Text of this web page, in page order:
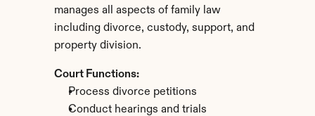
manages all aspects of family law
including divorce, custody, support, and
property division.
Court Functions:
Process divorce petitions
Conduct hearings and trials